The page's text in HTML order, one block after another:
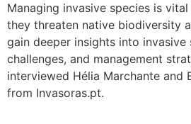
Managing invasive species is
they threaten native biodiversity
gain deeper insights into invasive
challenges, and management
interviewed Hélia Marchante and
from Invasoras.pt.